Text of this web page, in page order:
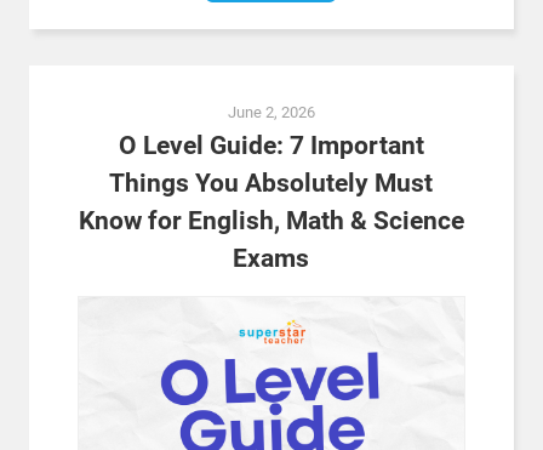
June 2, 2026
O Level Guide: 7 Important
Things You Absolutely Must
Know for English, Math & Science
Exams